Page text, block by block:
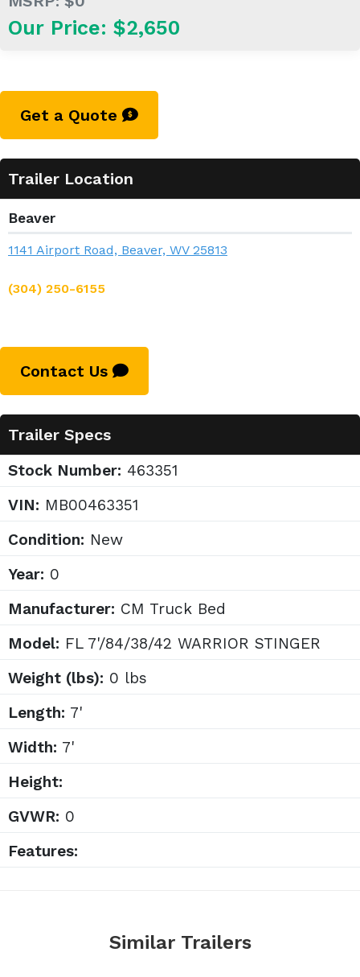
Our Price: $2,650
Get a Quote
Trailer Location
Beaver
1141 Airport Road, Beaver, WV 25813
(304) 250-6155
Contact Us
Trailer Specs
Stock Number: 463351
VIN: MB00463351
Condition: New
Year: 0
Manufacturer: CM Truck Bed
Model: FL 7'/84/38/42 WARRIOR STINGER
Weight (lbs): 0 lbs
Length: 7'
Width: 7'
Height:
GVWR: 0
Features:
Similar Trailers